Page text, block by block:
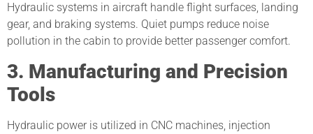
Hydraulic systems in aircraft handle flight surfaces, landing
gear, and braking systems. Quiet pumps reduce noise
pollution in the cabin to provide better passenger comfort.
3. Manufacturing and Precision
Tools
Hydraulic power is utilized in CNC machines, injection